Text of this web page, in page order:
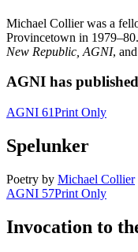
Michael Collier was a
Provincetown in
New Republic, AGNI, and
AGNI has
AGNI 61Print Only
Spelunker
Poetry by Michael Collier
AGNI 57Print Only
Invocation to